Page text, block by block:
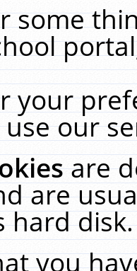
some
your
our
are
are
you